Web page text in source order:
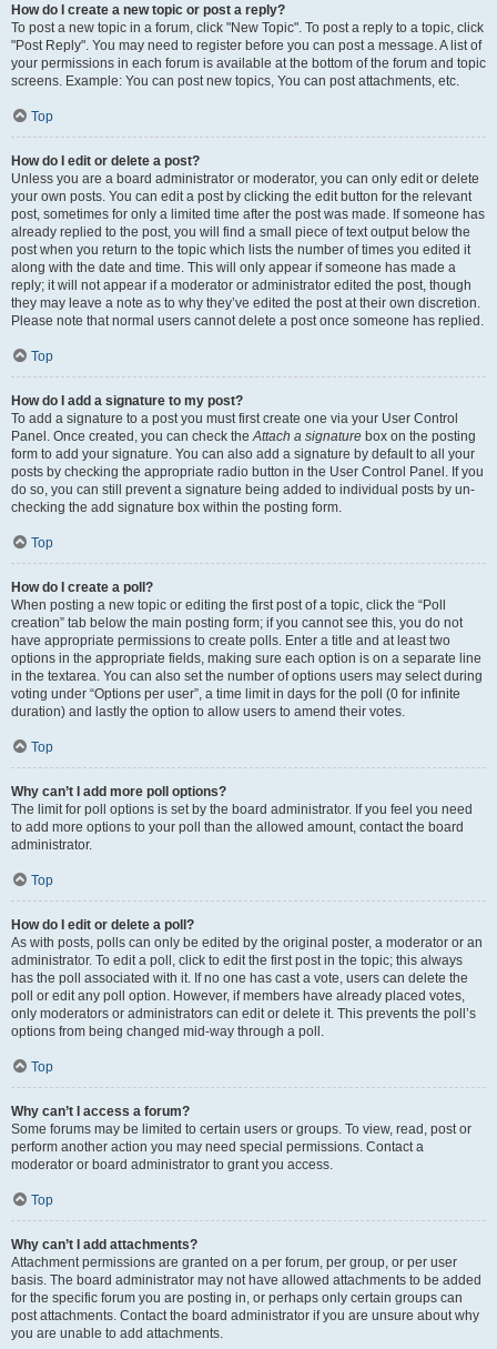
How do I create a new topic or post a reply?
To post a new topic in a forum, click "New Topic". To post a reply to a topic, click
"Post Reply". You may need to register before you can post a message. A list of
your permissions in each forum is available at the bottom of the forum and topic
screens. Example: You can post new topics, You can post attachments, etc.
Top
How do I edit or delete a post?
Unless you are a board administrator or moderator, you can only edit or delete
your own posts. You can edit a post by clicking the edit button for the relevant
post, sometimes for only a limited time after the post was made. If someone has
already replied to the post, you will find a small piece of text output below the
post when you return to the topic which lists the number of times you edited it
along with the date and time. This will only appear if someone has made a
reply; it will not appear if a moderator or administrator edited the post, though
they may leave a note as to why they’ve edited the post at their own discretion.
Please note that normal users cannot delete a post once someone has replied.
Top
How do I add a signature to my post?
To add a signature to a post you must first create one via your User Control
Panel. Once created, you can check theAttach a signature box on the posting
form to add your signature. You can also add a signature by default to all your
posts by checking the appropriate radio button in the User Control Panel. If you
do so, you can still prevent a signature being added to individual posts by un-
checking the add signature box within the posting form.
Top
How do I create a poll?
When posting a new topic or editing the first post of a topic, click the “Poll
creation” tab below the main posting form; if you cannot see this, you do not
have appropriate permissions to create polls. Enter a title and at least two
options in the appropriate fields, making sure each option is on a separate line
in the textarea. You can also set the number of options users may select during
voting under “Options per user”, a time limit in days for the poll (0 for infinite
duration) and lastly the option to allow users to amend their votes.
Top
Why can’t I add more poll options?
The limit for poll options is set by the board administrator. If you feel you need
to add more options to your poll than the allowed amount, contact the board
administrator.
Top
How do I edit or delete a poll?
As with posts, polls can only be edited by the original poster, a moderator or an
administrator. To edit a poll, click to edit the first post in the topic; this always
has the poll associated with it. If no one has cast a vote, users can delete the
poll or edit any poll option. However, if members have already placed votes,
only moderators or administrators can edit or delete it. This prevents the poll’s
options from being changed mid-way through a poll.
Top
Why can’t I access a forum?
Some forums may be limited to certain users or groups. To view, read, post or
perform another action you may need special permissions. Contact a
moderator or board administrator to grant you access.
Top
Why can’t I add attachments?
Attachment permissions are granted on a per forum, per group, or per user
basis. The board administrator may not have allowed attachments to be added
for the specific forum you are posting in, or perhaps only certain groups can
post attachments. Contact the board administrator if you are unsure about why
you are unable to add attachments.